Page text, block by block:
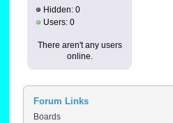
Hidden: 0
Users: 0
There aren't any users
online.
Forum Links
Boards